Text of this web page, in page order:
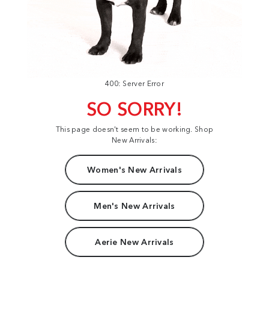
400: Server Error
SO SORRY!
This page doesn't seem to be working. Shop
New Arrivals:
Women's New Arrivals
Men's New Arrivals
Aerie New Arrivals